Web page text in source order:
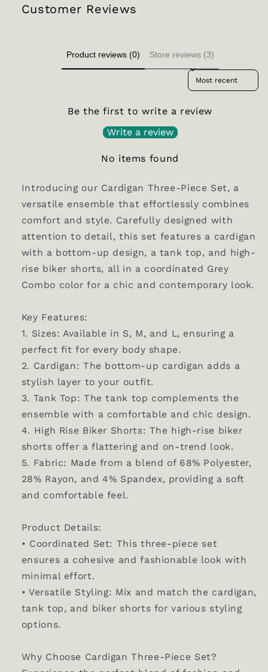
Customer Reviews
Product reviews (0) Store reviews (3)
Sort reviews by
Be the first to write a review
Write a review
No items found
Introducing our Cardigan Three-Piece Set, a
versatile ensemble that effortlessly combines
comfort and style. Carefully designed with
attention to detail, this set features a cardigan
with a bottom-up design, a tank top, and high-
rise biker shorts, all in a coordinated Grey
Combo color for a chic and contemporary look.
Key Features:
1. Sizes: Available in S, M, and L, ensuring a
perfect fit for every body shape.
2. Cardigan: The bottom-up cardigan adds a
stylish layer to your outfit.
3. Tank Top: The tank top complements the
ensemble with a comfortable and chic design.
4. High Rise Biker Shorts: The high-rise biker
shorts offer a flattering and on-trend look.
5. Fabric: Made from a blend of 68% Polyester,
28% Rayon, and 4% Spandex, providing a soft
and comfortable feel.
Product Details:
• Coordinated Set: This three-piece set
ensures a cohesive and fashionable look with
minimal effort.
• Versatile Styling: Mix and match the cardigan,
tank top, and biker shorts for various styling
options.
Why Choose Cardigan Three-Piece Set?